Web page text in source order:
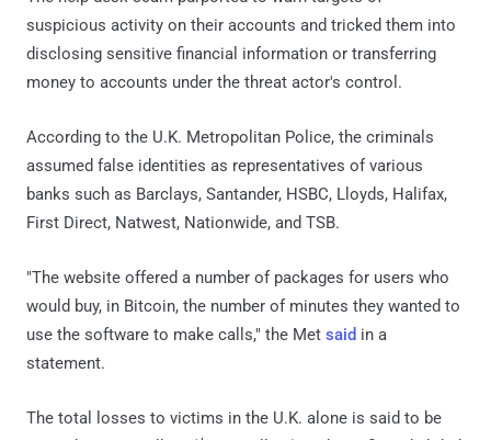
suspicious activity on their accounts and tricked them into
disclosing sensitive financial information or transferring
money to accounts under the threat actor's control.
According to the U.K. Metropolitan Police, the criminals
assumed false identities as representatives of various
banks such as Barclays, Santander, HSBC, Lloyds, Halifax,
First Direct, Natwest, Nationwide, and TSB.
"The website offered a number of packages for users who
would buy, in Bitcoin, the number of minutes they wanted to
use the software to make calls," the Met said in a
statement.
The total losses to victims in the U.K. alone is said to be